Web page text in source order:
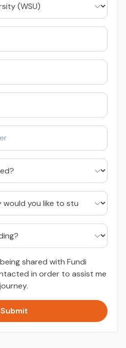
shared with Fundi
in order to assist me
Submit